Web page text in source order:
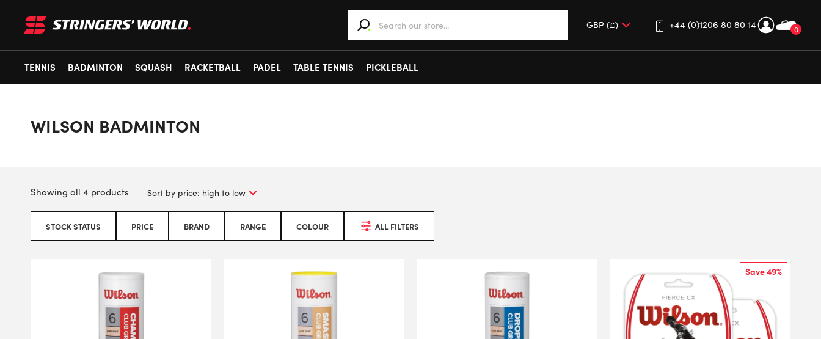
0
+44 (0)1206 80 80 14
TENNIS
BADMINTON SQUASH RACKETBALL PADEL TABLE TENNIS PICKLEBALL
WILSON BADMINTON
Showing all 4 products
STOCK STATUS PRICE BRAND RANGE COLOUR ALL FILTERS
Save 49%